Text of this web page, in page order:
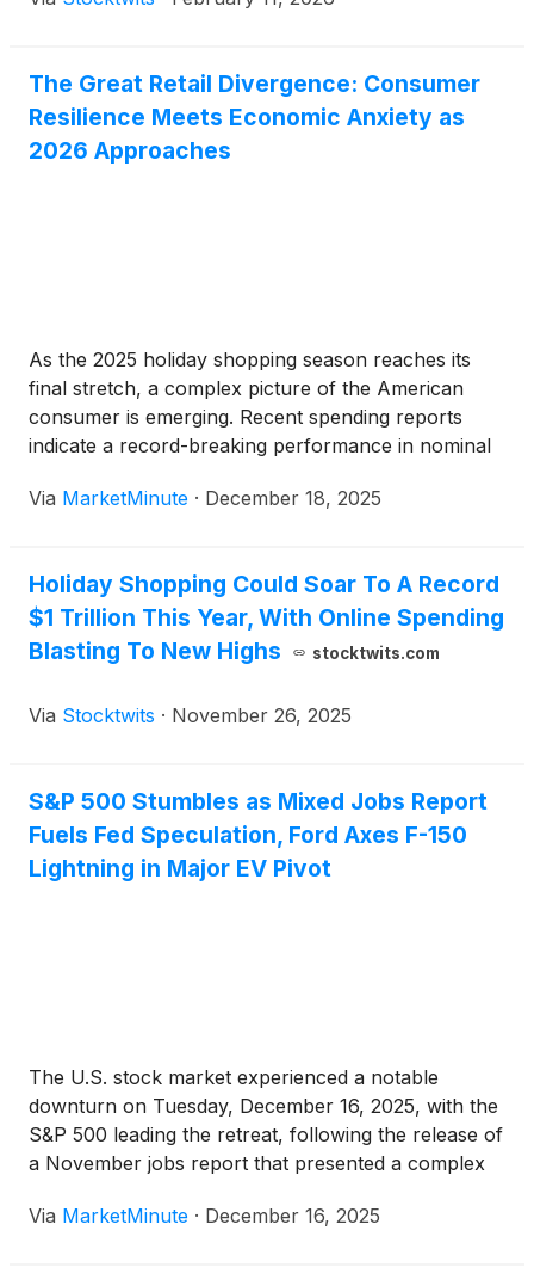
The Great Retail Divergence: Consumer
Resilience Meets Economic Anxiety as
2026 Approaches
As the 2025 holiday shopping season reaches its
final stretch, a complex picture of the American
consumer is emerging. Recent spending reports
indicate a record-breaking performance in nominal
recovery is creating a stark divide in the retail sector.
Via MarketMinute · December 18, 2025
Holiday Shopping Could Soar To A Record
$1 Trillion This Year, With Online Spending
Blasting To New Highs
stocktwits.com
Via Stocktwits · November 26, 2025
S&P 500 Stumbles as Mixed Jobs Report
Fuels Fed Speculation, Ford Axes F-150
Lightning in Major EV Pivot
The U.S. stock market experienced a notable
downturn on Tuesday, December 16, 2025, with the
S&P 500 leading the retreat, following the release of
a November jobs report that presented a complex
Concurrently, the financial landscape was further
Via MarketMinute · December 16, 2025